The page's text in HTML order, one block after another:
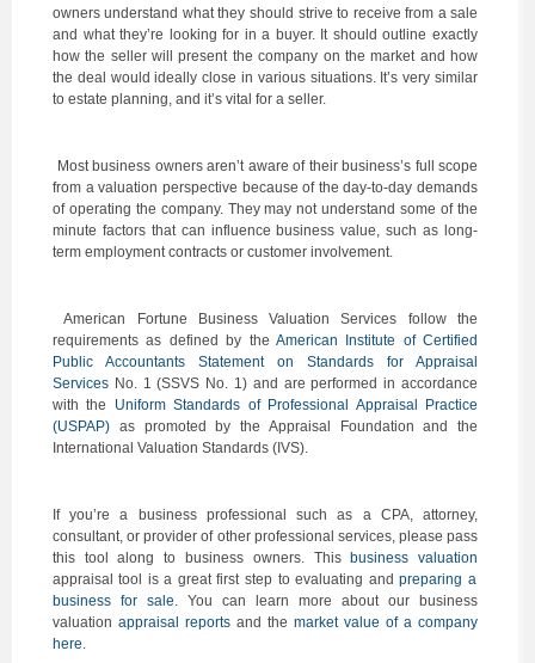
owners understand what they should strive to receive from a sale
and what they’re looking for in a buyer. It should outline exactly
how the seller will present the company on the market and how
the deal would ideally close in various situations. It’s very similar
to estate planning, and it’s vital for a seller.
Most business owners aren’t aware of their business’s full scope
from a valuation perspective because of the day-to-day demands
of operating the company. They may not understand some of the
minute factors that can influence business value, such as long-
term employment contracts or customer involvement.
American Fortune Business Valuation Services follow the
requirements as defined by the American Institute of Certified
Public Accountants Statement on Standards for Appraisal
ServicesNo. 1 (SSVS No. 1) and are performed in accordance
with the
Uniform Standards of Professional Appraisal Practice
(USPAP) as promoted by the Appraisal Foundation and the
International Valuation Standards (IVS).
If you’re a business professional such as a CPA, attorney,
consultant, or provider of other professional services, please pass
this tool along to business owners. This business valuation
appraisal tool is a great first step to evaluating andpreparing a
business for sale. You can learn more about our business
valuation appraisal reports and the market value of a company
here.